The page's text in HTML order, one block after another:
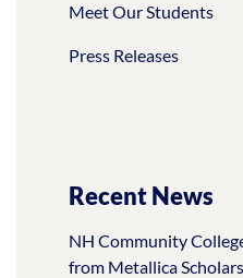
Meet Our Students
Press Releases
Recent News
NH Community
from Metallica